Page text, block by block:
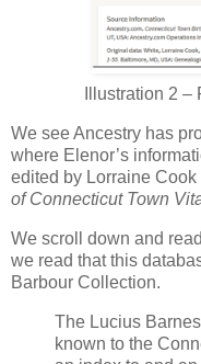
Illustration 2
We see Ancestry has
where Elenor’s
edited by Lorraine Cook
of Connecticut Town
We scroll down and
we read that this
Barbour Collection.
The Lucius
known to the